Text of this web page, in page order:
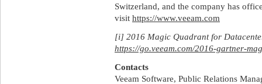
Switzerland, and the company has
visit https://www.veeam.com
[i] 2016 Magic Quadrant for
https://go.veeam.com/2016-gartner-
Contacts
Veeam Software, Public Relations